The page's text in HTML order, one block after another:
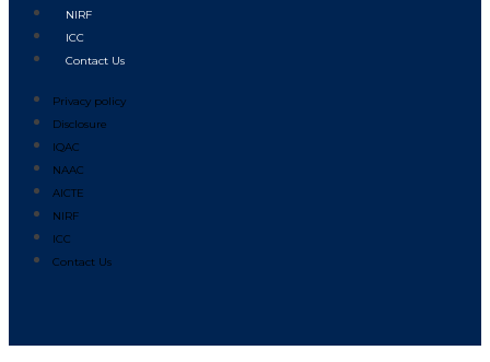
NIRF
ICC
Contact Us
Privacy policy
Disclosure
IQAC
NAAC
AICTE
NIRF
ICC
Contact Us